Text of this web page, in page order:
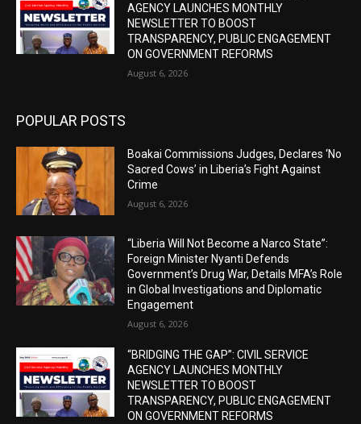
AGENCY LAUNCHES MONTHLY
NEWSLETTER TO BOOST
TRANSPARENCY, PUBLIC ENGAGEMENT
ON GOVERNMENT REFORMS
August 6, 2026
POPULAR POSTS
Boakai Commissions Judges, Declares ‘No
Sacred Cows’ in Liberia’s Fight Against
Crime
August 6, 2026
“Liberia Will Not Become a Narco State”:
Foreign Minister Nyanti Defends
Government’s Drug War, Details MFA’s Role
in Global Investigations and Diplomatic
Engagement
August 6, 2026
“BRIDGING THE GAP”: CIVIL SERVICE
AGENCY LAUNCHES MONTHLY
NEWSLETTER TO BOOST
TRANSPARENCY, PUBLIC ENGAGEMENT
ON GOVERNMENT REFORMS